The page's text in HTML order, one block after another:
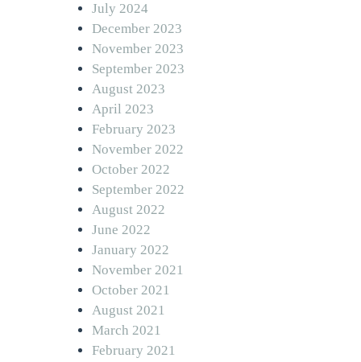
July 2024
December 2023
November 2023
September 2023
August 2023
April 2023
February 2023
November 2022
October 2022
September 2022
August 2022
June 2022
January 2022
November 2021
October 2021
August 2021
March 2021
February 2021